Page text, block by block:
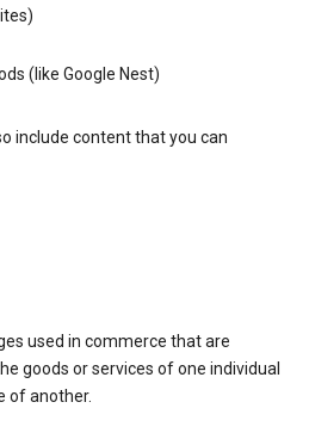
(like Google Nest)
include content that you can
used in commerce that are
goods or services of one individual
of another.